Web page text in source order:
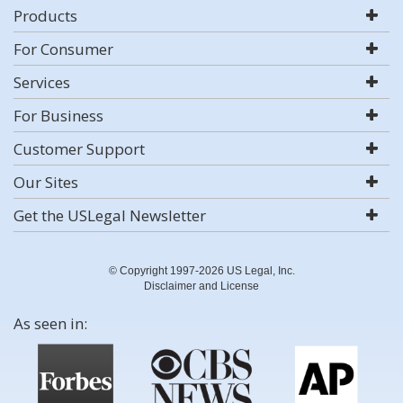
Products
For Consumer
Services
For Business
Customer Support
Our Sites
Get the USLegal Newsletter
© Copyright 1997-2026 US Legal, Inc.
Disclaimer and License
As seen in: